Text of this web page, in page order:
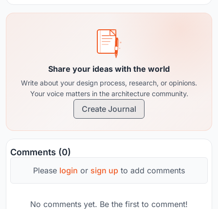
Share your ideas with the world
Write about your design process, research, or opinions.
Your voice matters in the architecture community.
Create Journal
Comments (0)
Please login or sign up to add comments
No comments yet. Be the first to comment!